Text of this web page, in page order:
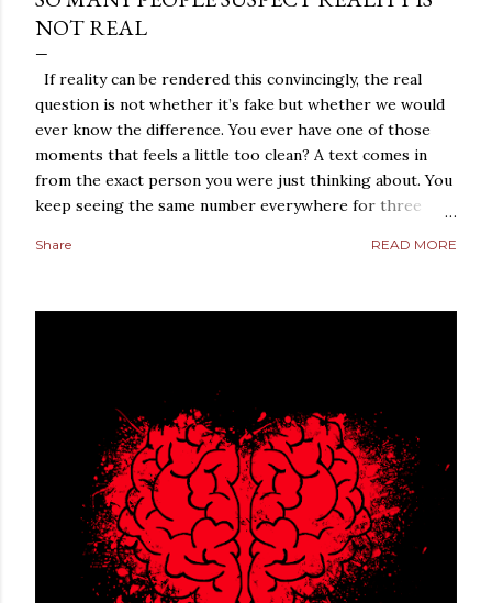
NOT REAL
If reality can be rendered this convincingly, the real
question is not whether it’s fake but whether we would
ever know the difference. You ever have one of those
moments that feels a little too clean? A text comes in
from the exact person you were just thinking about. You
keep seeing the same number everywhere for three
precision. A strange coincidence lands so perfectly that
people laugh those moments off. They should, at least at
looks like? That is where simulation theory enters the
room. When people search “ Simulation Theory
Explained ,” they are usually not looking for a cold,
technical definition. They are looking for a way to make
sense of something deeper. They want to know why th...
Share READ MORE